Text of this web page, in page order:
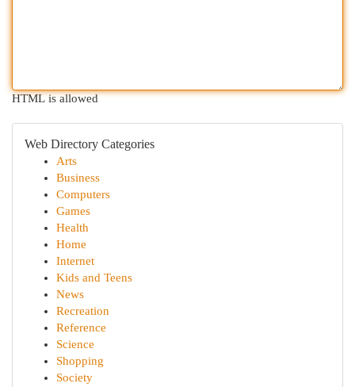
HTML is allowed
Web Directory Categories
Arts
Business
Computers
Games
Health
Home
Internet
Kids and Teens
News
Recreation
Reference
Science
Shopping
Society